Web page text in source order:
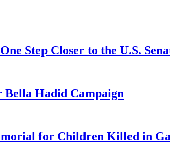
Step Closer to the U.S.
Bella Hadid Campaign
for Children Killed in